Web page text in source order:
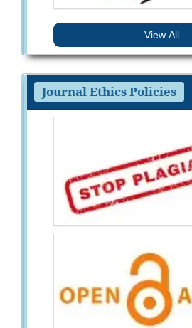
View All
Journal Ethics Policies